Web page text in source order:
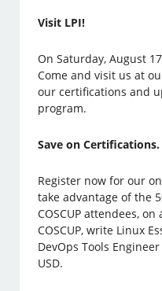
Visit LPI!
On Saturday, August
Come and visit us at
our certifications and
program.
Save on Certifications.
Register now for our
take advantage of the
COSCUP attendees,
COSCUP, write Linux
DevOps Tools
USD.